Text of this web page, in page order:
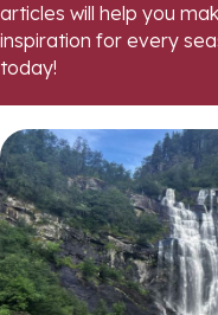
articles will help you
inspiration for every
today!